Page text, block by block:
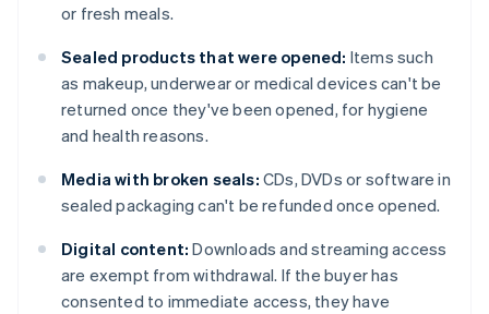
or fresh meals.
Sealed products that were opened: Items such
as makeup, underwear or medical devices can't be
returned once they've been opened, for hygiene
and health reasons.
Media with broken seals: CDs, DVDs or software in
sealed packaging can't be refunded once opened.
Digital content: Downloads and streaming access
are exempt from withdrawal. If the buyer has
consented to immediate access, they have